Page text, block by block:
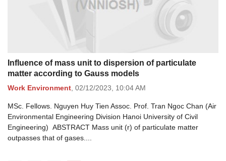
Influence of mass unit to dispersion of particulate
matter according to Gauss models
Work Environment 02/12/2023, 10:04 AM
MSc. Fellows. Nguyen Huy Tien Assoc. Prof. Tran Ngoc Chan (Air
Environmental Engineering Division Hanoi University of Civil
Engineering) ABSTRACT Mass unit (r) of particulate matter
outpasses that of gases....